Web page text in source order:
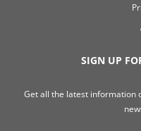
SIGN UP
Get all the latest information